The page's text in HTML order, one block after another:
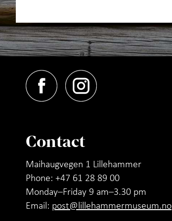
Contact
Maihaugvegen 1 Lillehammer
Phone: +47 61 28 89 00
Monday–Friday 9 am–3.30 pm
Email: post@lillehammermuseum.no